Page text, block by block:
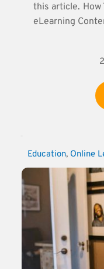
this article. How
eLearning
Education, Online